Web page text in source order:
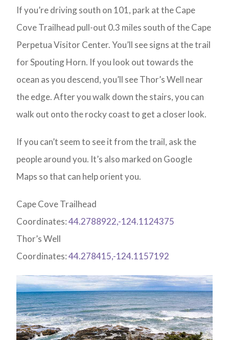
If you’re driving south on 101, park at the Cape
Cove Trailhead pull-out 0.3 miles south of the Cape
Perpetua Visitor Center. You’ll see signs at the trail
for Spouting Horn. If you look out towards the
ocean as you descend, you’ll see Thor’s Well near
the edge. After you walk down the stairs, you can
walk out onto the rocky coast to get a closer look.
If you can’t seem to see it from the trail, ask the
people around you. It’s also marked on Google
Maps so that can help orient you.
Cape Cove Trailhead
Coordinates:44.2788922,-124.1124375
Thor’s Well
Coordinates:44.278415,-124.1157192